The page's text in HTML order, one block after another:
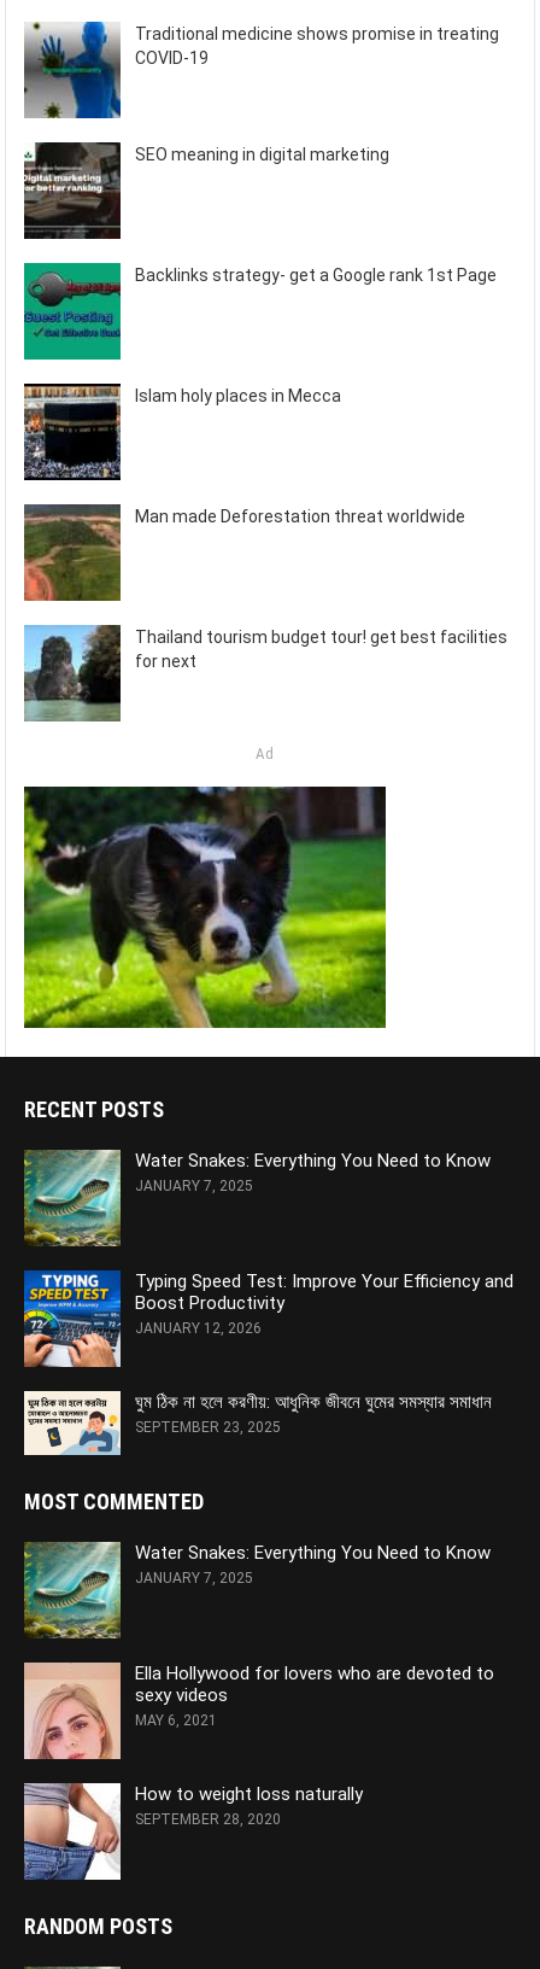
Traditional medicine shows promise in treating
COVID-19
SEO meaning in digital marketing
Backlinks strategy- get a Google rank 1st Page
Islam holy places in Mecca
Man made Deforestation threat worldwide
Thailand tourism budget tour! get best facilities
for next
Ad
RECENT POSTS
Water Snakes: Everything You Need to Know
JANUARY 7, 2025
Typing Speed Test: Improve Your Efficiency and
Boost Productivity
JANUARY 12, 2026
ঘুম ঠিক না হলে করণীয়: আধুনিক জীবনে ঘুমের সমস্যার সমাধান
SEPTEMBER 23, 2025
MOST COMMENTED
Water Snakes: Everything You Need to Know
JANUARY 7, 2025
Ella Hollywood for lovers who are devoted to
sexy videos
MAY 6, 2021
How to weight loss naturally
SEPTEMBER 28, 2020
RANDOM POSTS